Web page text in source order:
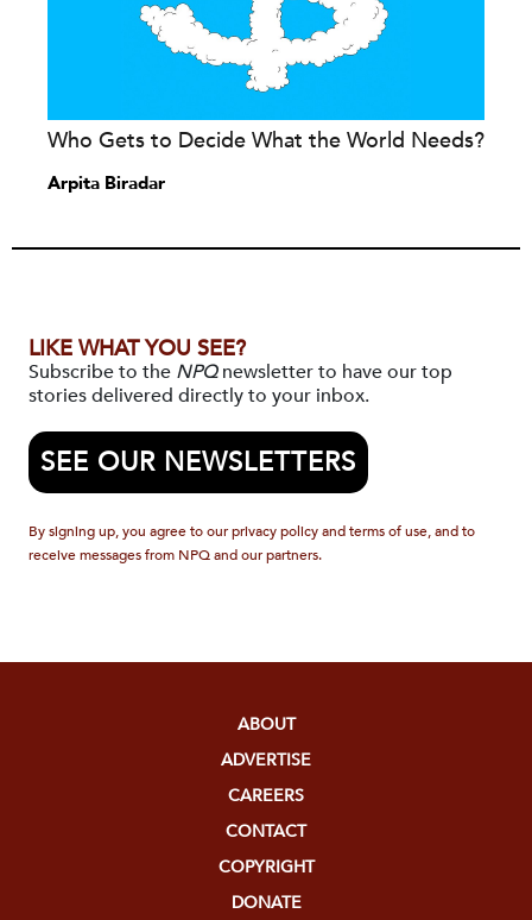
Who Gets to Decide What the World Needs?
Arpita Biradar
LIKE WHAT YOU SEE?
Subscribe to the NPQnewsletter to have our top
stories delivered directly to your inbox.
SEE OUR NEWSLETTERS
By signing up, you agree to our privacy policy and terms of use, and to
receive messages from NPQ and our partners.
ABOUT
ADVERTISE
CAREERS
CONTACT
COPYRIGHT
DONATE